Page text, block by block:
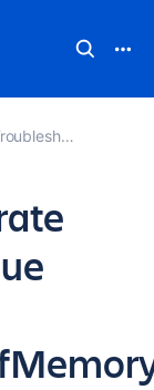
Performance